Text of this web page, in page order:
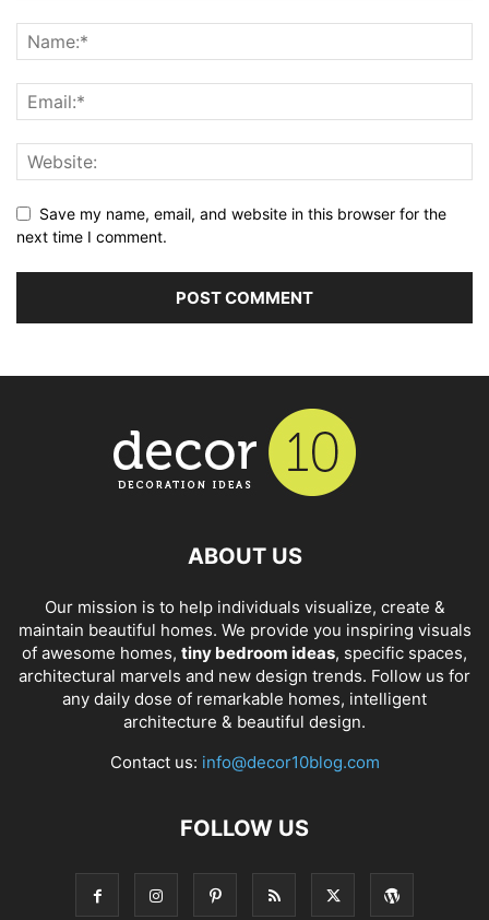
Save my name, email, and website in this browser for the
next time I comment.
ABOUT US
Our mission is to help individuals visualize, create &
maintain beautiful homes. We provide you inspiring visuals
of awesome homes, tiny bedroom ideas, specific spaces,
architectural marvels and new design trends. Follow us for
any daily dose of remarkable homes, intelligent
architecture & beautiful design.
Contact us: info@decor10blog.com
FOLLOW US